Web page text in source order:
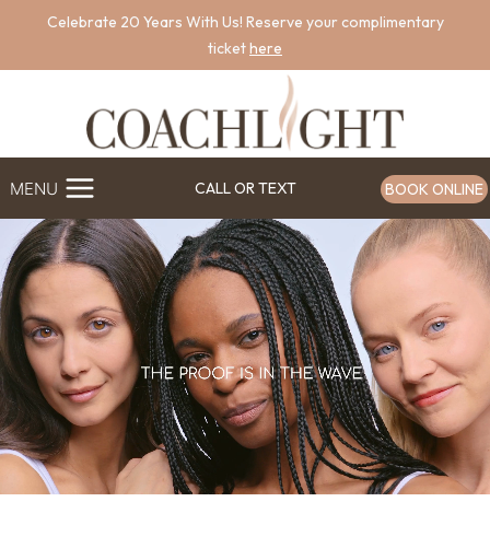
content
Celebrate 20 Years With Us! Reserve your complimentary
tickethere
MENU CALL OR TEXT BOOK ONLINE